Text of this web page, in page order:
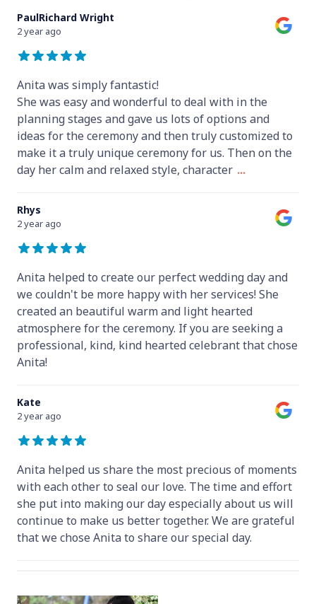
PaulRichard Wright
2 year ago
Anita was simply fantastic!
She was easy and wonderful to deal with in the
planning stages and gave us lots of options and
ideas for the ceremony and then truly customized to
make it a truly unique ceremony for us. Then on the
day her calm and relaxed style, character ...
Rhys
2 year ago
Anita helped to create our perfect wedding day and
we couldn't be more happy with her services! She
created an beautiful warm and light hearted
atmosphere for the ceremony. If you are seeking a
professional, kind, kind hearted celebrant that chose
Anita!
Kate
2 year ago
Anita helped us share the most precious of moments
with each other to seal our love. The time and effort
she put into making our day especially about us will
continue to make us better together. We are grateful
that we chose Anita to share our special day.